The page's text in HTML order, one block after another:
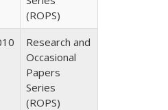
(ROPS)
Research and
Occasional
Papers
Series
(ROPS)